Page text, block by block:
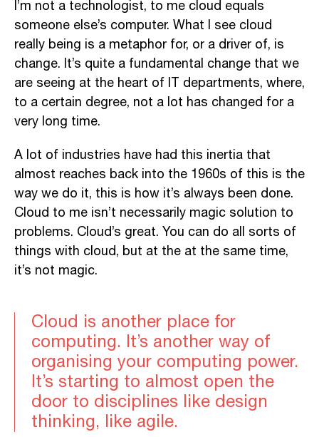
I’m not a technologist, to me cloud equals
someone else’s computer. What I see cloud
really being is a metaphor for, or a driver of, is
change. It’s quite a fundamental change that we
are seeing at the heart of IT departments, where,
to a certain degree, not a lot has changed for a
very long time.
A lot of industries have had this inertia that
almost reaches back into the 1960s of this is the
way we do it, this is how it’s always been done.
Cloud to me isn’t necessarily magic solution to
problems. Cloud’s great. You can do all sorts of
things with cloud, but at the at the same time,
it’s not magic.
Cloud is another place for
computing. It’s another way of
organising your computing power.
It’s starting to almost open the
door to disciplines like design
thinking, like agile.